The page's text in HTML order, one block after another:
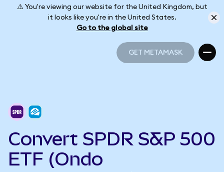
⚠️ You're viewing our website for the United Kingdom, but
it looks like you're in the United States.
Go to the global site
GET METAMASK
Convert SPDR S&P 500
ETF (Ondo